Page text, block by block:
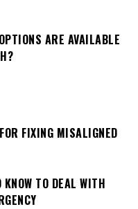
ARE AVAILABLE
FIXING MISALIGNED
KNOW TO DEAL WITH